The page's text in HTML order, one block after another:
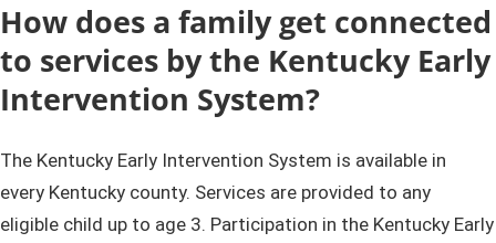
H​​ow does a family get connected
to services by the Kentucky E​​arly
Intervention System?​​​
The Kentucky Early Intervention ​System is available in
every Kentucky county. Services are provided to any
eligible child up to age 3. Participation in the Kentucky Early